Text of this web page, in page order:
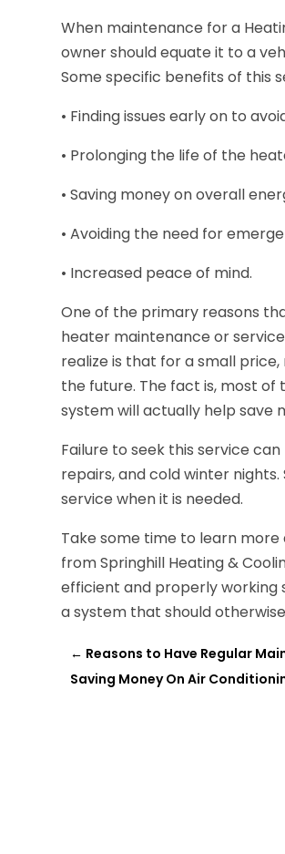
When maintenance for a
owner should equate it to a
Some specific benefits of this
• Finding issues early on to
• Prolonging the life of the
• Saving money on overall
• Avoiding the need for
• Increased peace of mind.
One of the primary reasons
heater maintenance or
realize is that for a small
the future. The fact is, most
system will actually help save
Failure to seek this service
repairs, and cold winter
service when it is needed.
Take some time to learn
from Springhill Heating &
efficient and properly working
a system that should
← Reasons to Have Regular
Saving Money On Air